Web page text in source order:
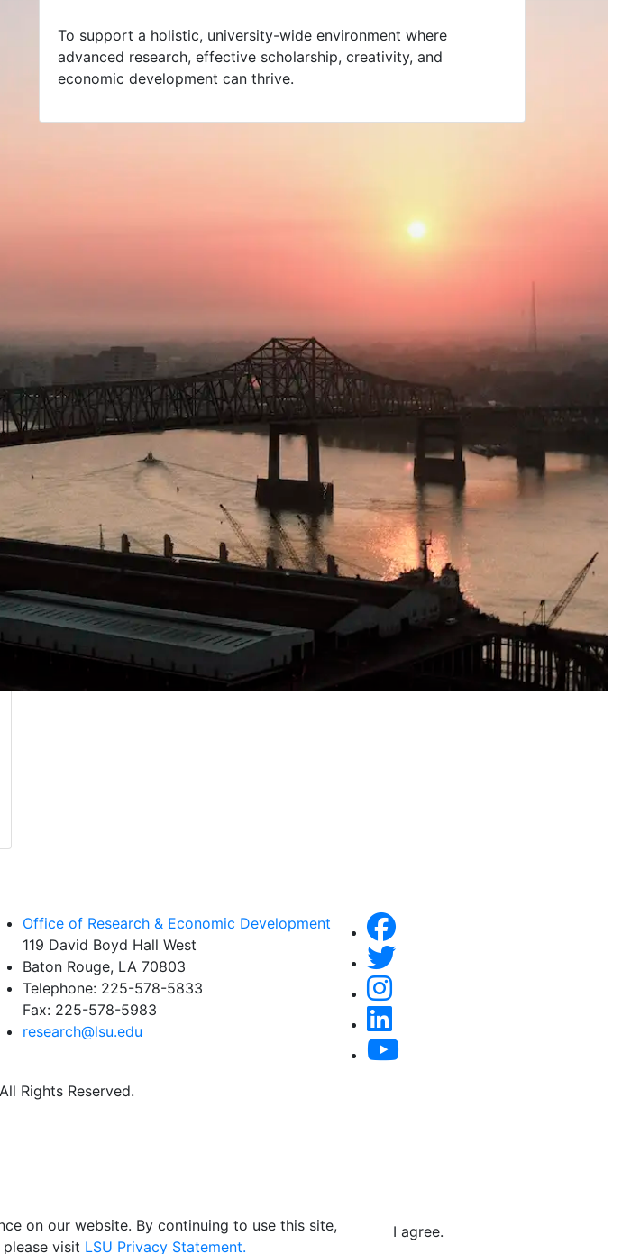
To support a holistic, university-wide environment where
advanced research, effective scholarship, creativity, and
economic development can thrive.
Office of Research & Economic Development
119 David Boyd Hall West
Baton Rouge, LA 70803
Telephone: 225-578-5833
Fax: 225-578-5983
research@lsu.edu
Rights Reserved.
on our website. By continuing to use this site,
visit LSU Privacy Statement.
I agree.